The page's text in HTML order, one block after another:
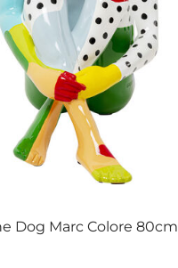
Dog Marc Colore 80cm